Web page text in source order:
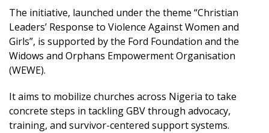
The initiative, launched under the theme “Christian
Leaders’ Response to Violence Against Women and
Girls”, is supported by the Ford Foundation and the
Widows and Orphans Empowerment Organisation
(WEWE).
It aims to mobilize churches across Nigeria to take
concrete steps in tackling GBV through advocacy,
training, and survivor-centered support systems.